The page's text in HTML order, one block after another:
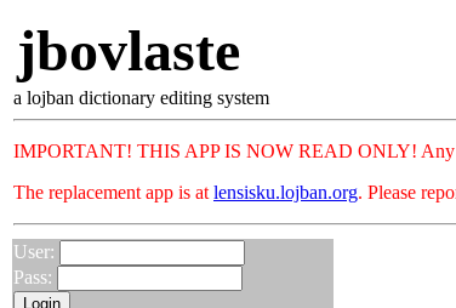
jbovlaste
a lojban dictionary editing system
IMPORTANT! THIS APP IS NOW READ ONLY! Any
The replacement app is at lensisku.lojban.org. Please
User:
Pass: